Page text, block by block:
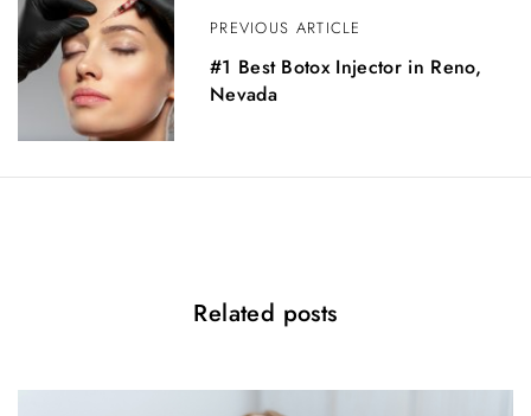
PREVIOUS ARTICLE
#1 Best Botox Injector in Reno,
Nevada
Related posts